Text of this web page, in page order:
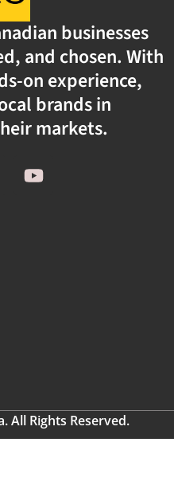
businesses
and chosen. With
on experience,
brands in
markets.
All Rights Reserved.